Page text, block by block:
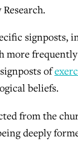
signposts,
more
of
beliefs.
from the
deeply